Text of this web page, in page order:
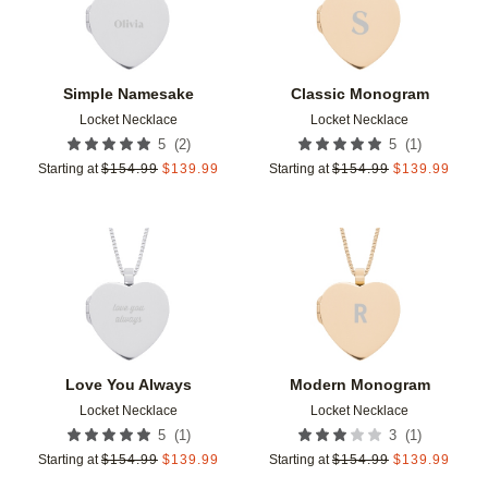
Simple Namesake
Locket Necklace
5 (2)
Starting at $154.99 $139.99
Classic Monogram
Locket Necklace
5 (1 )
Starting at $154.99 $139.99
Love You Always
Locket Necklace
5 (1 )
Starting at $154.99 $139.99
Modern Monogram
Locket Necklace
3 (1 )
Starting at $154.99 $139.99